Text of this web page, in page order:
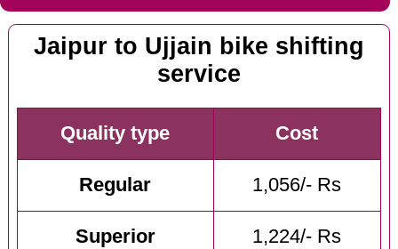
Jaipur to Ujjain bike shifting
service
Quality type Cost
Regular 1,056/- Rs
Superior 1,224/- Rs